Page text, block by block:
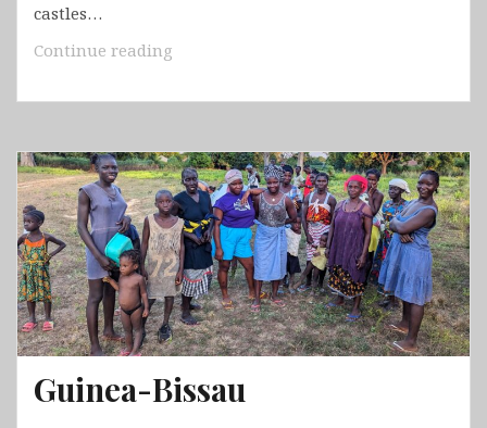
castles…
Continue reading
Guinea-Bissau